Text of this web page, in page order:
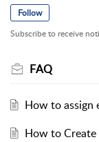
Follow
Subscribe to receive
FAQ
How to assign
How to Create